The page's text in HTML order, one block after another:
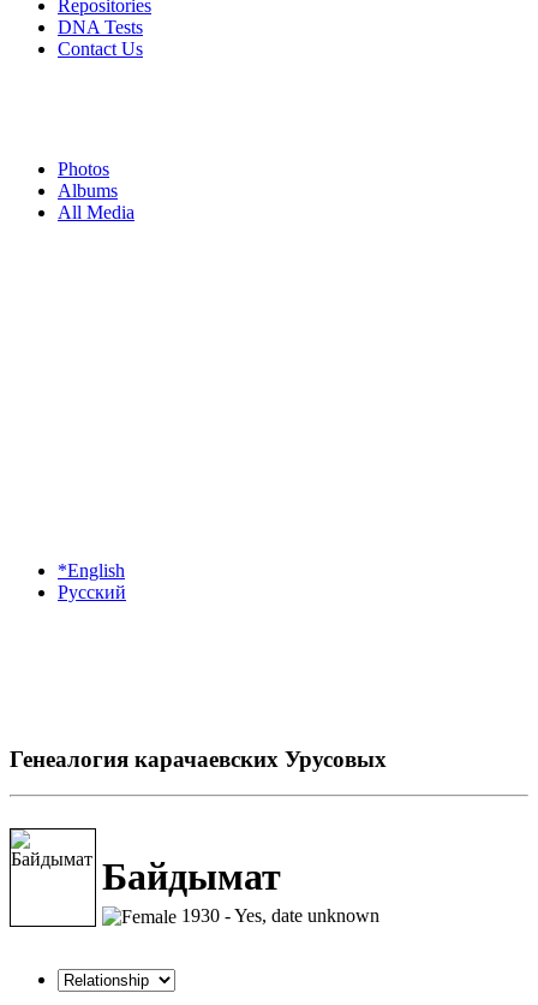
Photos
Albums
All Media
Repositories
DNA Tests
Contact Us
*English
Русский
Генеалогия карачаевских Урусовых
Байдымат
1930 - Yes, date unknown